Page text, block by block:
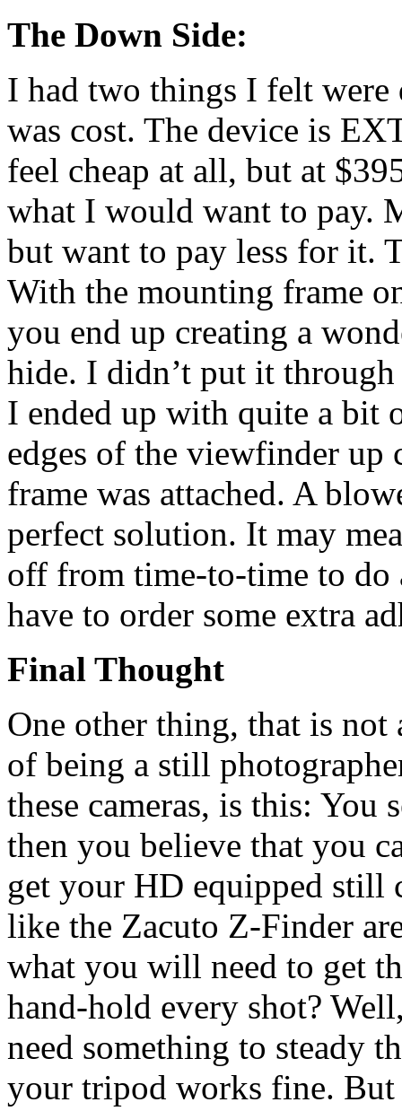
The Down Side:
I had two things I felt were
was cost. The device is
feel cheap at all, but at
what I would want to pay.
but want to pay less for it.
With the mounting frame
you end up creating a
hide. I didn’t put it
I ended up with quite a bit
edges of the viewfinder up
frame was attached. A
perfect solution. It may
off from time-to-time to do
have to order some extra
Final Thought
One other thing, that is not
of being a still
these cameras, is this: You
then you believe that you
get your HD equipped still
like the Zacuto Z-Finder
what you will need to get
hand-hold every shot?
need something to steady
your tripod works fine.